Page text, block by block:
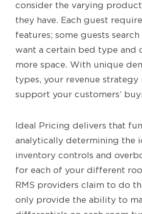
consider the varying
they have. Each guest
features; some guests
want a certain bed type and
more space. With unique
types, your revenue strategy
support your customers’
Ideal Pricing delivers that
analytically determining the
inventory controls and
for each of your different
RMS providers claim to do
only provide the ability to